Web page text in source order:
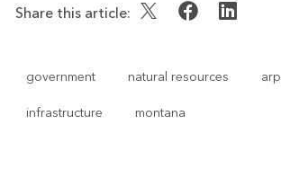
Share this article:
government natural resources
infrastructure
montana